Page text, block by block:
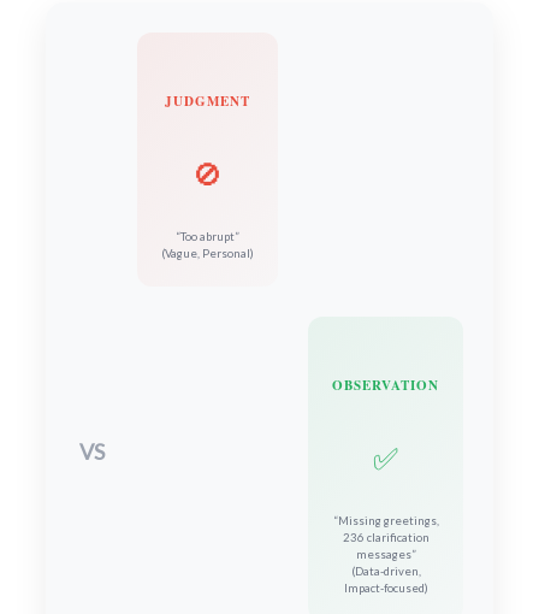
JUDGMENT
🚫
“Too abrupt”
(Vague, Personal)
VS
OBSERVATION
✅
“Missing greetings,
236 clarification
messages”
(Data-driven,
Impact-focused)